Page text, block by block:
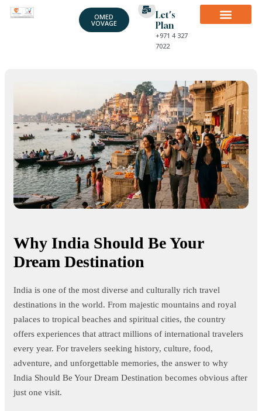
Let's
Plan
+971 4 327
7022
OMED
VOVAGE
Why India Should Be Your
Dream Destination
India is one of the most diverse and culturally rich travel
destinations in the world. From majestic mountains and royal
palaces to tropical beaches and spiritual cities, the country
offers experiences that attract millions of international travelers
every year. For travelers seeking history, culture, food,
adventure, and unforgettable memories, the answer to why
India Should Be Your Dream Destination becomes obvious after
just one visit.